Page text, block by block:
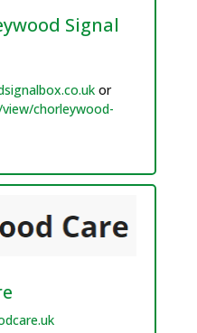
Signal
or
chorleywood-